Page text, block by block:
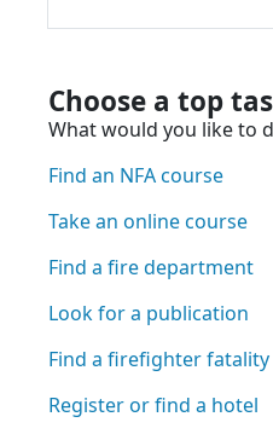
Choose a top
What would you like to
Find an NFA course
Take an online course
Find a fire department
Look for a publication
Find a firefighter fatality
Register or find a hotel